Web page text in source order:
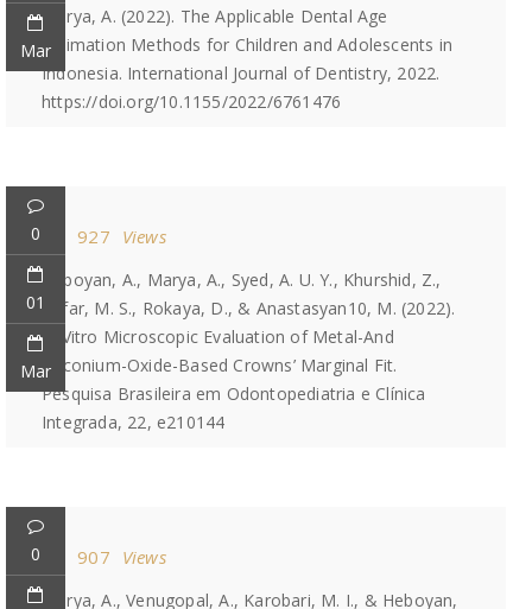
Mar
Marya, A. (2022). The Applicable Dental Age
Estimation Methods for Children and Adolescents in
Indonesia. International Journal of Dentistry, 2022.
https://doi.org/10.1155/2022/6761476
0
01
Mar
927 Views
Heboyan, A., Marya, A., Syed, A. U. Y., Khurshid, Z.,
Zafar, M. S., Rokaya, D., & Anastasyan10, M. (2022).
In Vitro Microscopic Evaluation of Metal-And
Zirconium-Oxide-Based Crowns’ Marginal Fit.
Pesquisa Brasileira em Odontopediatria e Clínica
Integrada, 22, e210144
0 907 Views
Marya, A., Venugopal, A., Karobari, M. I., & Heboyan,